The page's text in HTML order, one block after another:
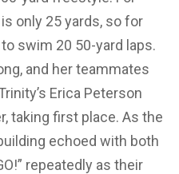
only 25 yards, so for
swim 20 50-yard laps.
and her teammates
Erica Peterson
taking first place. As the
echoed with both
repeatedly as their